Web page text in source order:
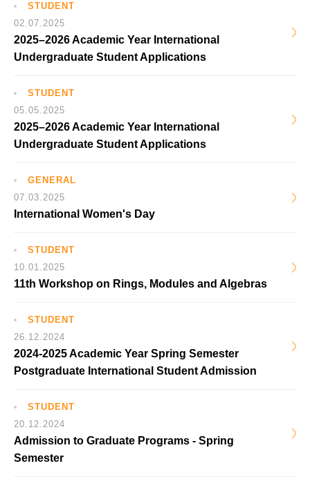
STUDENT
02.07.2025
2025–2026 Academic Year International
Undergraduate Student Applications
STUDENT
05.05.2025
2025–2026 Academic Year International
Undergraduate Student Applications
GENERAL
07.03.2025
International Women's Day
STUDENT
10.01.2025
11th Workshop on Rings, Modules and Algebras
STUDENT
26.12.2024
2024-2025 Academic Year Spring Semester
Postgraduate International Student Admission
STUDENT
20.12.2024
Admission to Graduate Programs - Spring
Semester